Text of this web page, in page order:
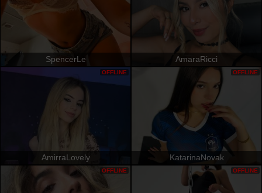
SpencerLe AmaraRicci
AmirraLovely
OFFLINE
KatarinaNovak
OFFLINE
OFFLINE OFFLINE